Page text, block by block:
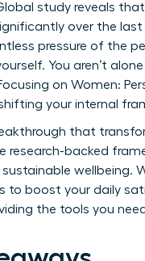
study reveals
over the
pressure of the
You aren’t
on Women:
your internal
that
research-backed
wellbeing.
to boost your daily
the tools you